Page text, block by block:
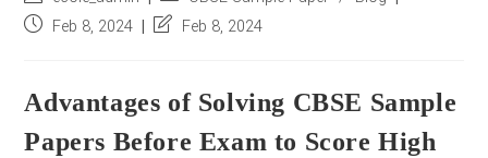
author:
category:
PostFeb 8, 2024
PostFeb 8, 2024
Advantages of Solving CBSE Sample
Papers Before Exam to Score High